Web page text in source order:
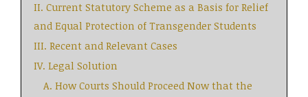
II. Current Statutory Scheme as a Basis for Relief
and Equal Protection of Transgender Students
III. Recent and Relevant Cases
IV. Legal Solution
A. How Courts Should Proceed Now that the